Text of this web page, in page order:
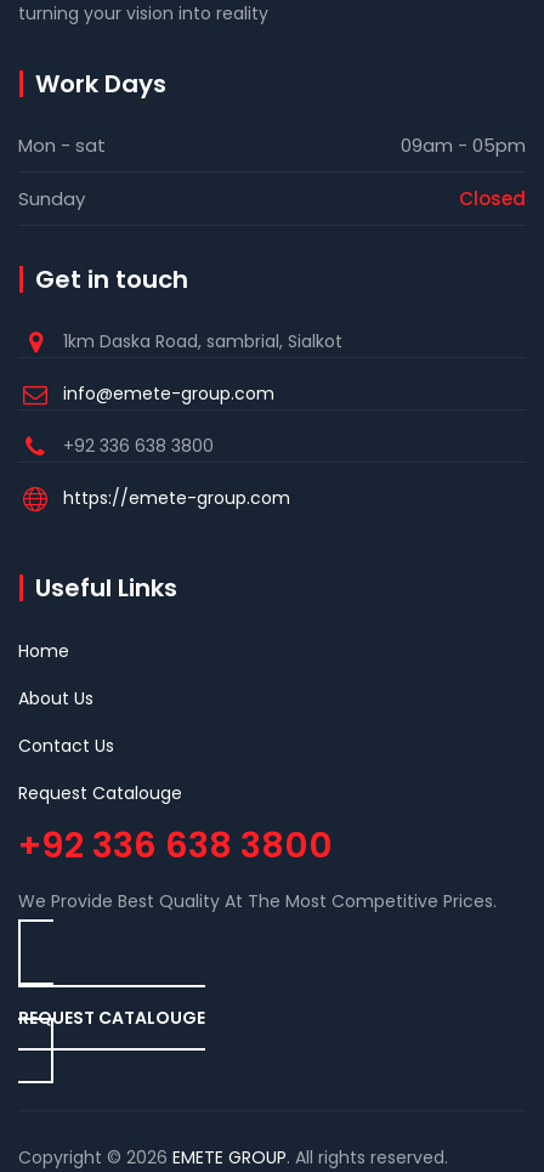
turning your vision into reality
Work Days
Mon - sat 09am - 05pm
Sunday Closed
Get in touch
1km Daska Road, sambrial, Sialkot
info@emete-group.com
+92 336 638 3800
https://emete-group.com
Useful Links
Home
About Us
Contact Us
Request Catalouge
+92 336 638 3800
We Provide Best Quality At The Most Competitive Prices.
REQUEST CATALOUGE
Copyright © 2026 EMETE GROUP. All rights reserved.